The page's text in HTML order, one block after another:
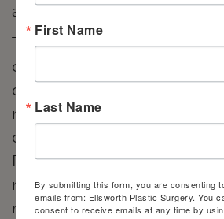
a portion of the breast is
There are several
cancer reconstruction.
cancer diagnosis and
natural tissue or implants,
create a custom treatment
Flap methods, for example,
natural skin and fat tissue
rebuild the mound. Patients
First Name
Last Name
By submitting this form, you are consenting
emails from: Ellsworth Plastic Surgery. You
consent to receive emails at any time by